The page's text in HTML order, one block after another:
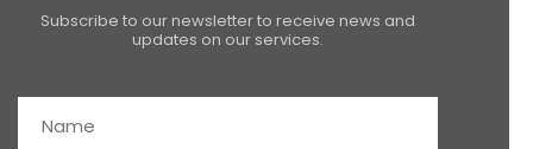
Subscribe to our newsletter to receive news and
updates on our services.